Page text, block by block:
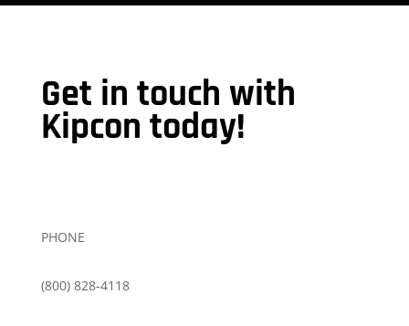
Get in touch with
Kipcon today!
PHONE
(800) 828-4118